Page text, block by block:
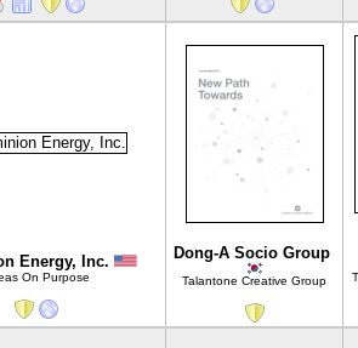
Energy, Inc.
On Purpose
Dong-A Socio Group
Talantone Creative Group